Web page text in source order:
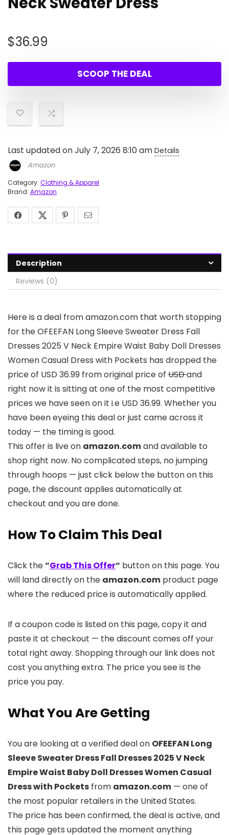
$36.99
SCOOP THE DEAL
Last updated on July 7, 2026 8:10 am Details
Amazon
Category: Clothing & Apparel
Brand: Amazon
Description
Reviews (0)
Here is a deal from amazon.com that worth stopping
for the OFEEFAN Long Sleeve Sweater Dress Fall
Dresses 2025 V Neck Empire Waist Baby Doll Dresses
Women Casual Dress with Pockets has dropped the
price of USD 36.99 from original price of USDand
right now it is sitting at one of the most competitive
prices we have seen on it i.e USD 36.99. Whether you
have been eyeing this deal or just came across it
today — the timing is good.
This offer is live on amazon.comand available to
shop right now. No complicated steps, no jumping
through hoops — just click below the button on this
page, the discount applies automatically at
checkout and you are done.
How To Claim This Deal
Click the“Grab This Offer“ button on this page. You
will land directly on the amazon.com product page
where the reduced price is automatically applied.
If a coupon code is listed on this page, copy it and
paste it at checkout — the discount comes off your
total right away. Shopping through our link does not
cost you anything extra. The price you see is the
price you pay.
What You Are Getting
You are looking at a verified deal on OFEEFAN Long
Sleeve Sweater Dress Fall Dresses 2025 V Neck
Empire Waist Baby Doll Dresses Women Casual
Dress with Pockets from amazon.com — one of
the most popular retailers in the United States.
The price has been confirmed, the deal is active, and
this page gets updated the moment anything